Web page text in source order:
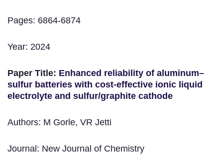
Pages: 6864-6874
Year: 2024
Paper Title: Enhanced reliability of aluminum–
sulfur batteries with cost-effective ionic liquid
electrolyte and sulfur/graphite cathode
Authors: M Gorle, VR Jetti
Journal: New Journal of Chemistry